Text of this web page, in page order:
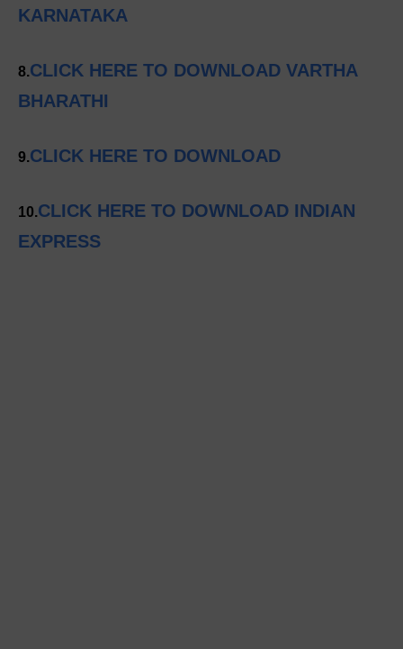
KARNATAKA
8.CLICK HERE TO DOWNLOAD VARTHA
BHARATHI
9.CLICK HERE TO DOWNLOAD
10.CLICK HERE TO DOWNLOAD INDIAN
EXPRESS